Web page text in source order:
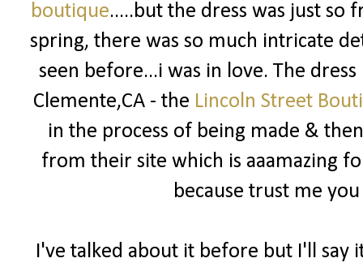
boutique.....but the dress was just so
spring, there was so much intricate
seen before...i was in love. The
Clemente,CA - the Lincoln Street
in the process of being made &
from their site which is aaamazing
because trust me
I've talked about it before but I'll say